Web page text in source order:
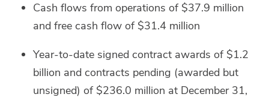
Cash flows from operations of $37.9 million
and free cash flow of $31.4 million
Year-to-date signed contract awards of $1.2
billion and contracts pending (awarded but
unsigned) of $236.0 million at December 31,